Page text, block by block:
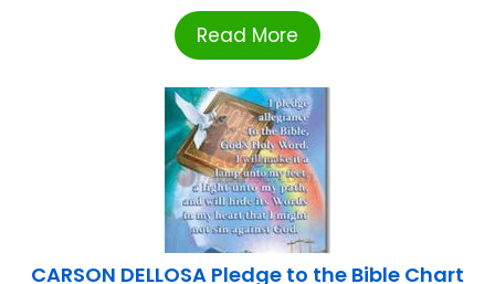
Read More
CARSON DELLOSA Pledge to the Bible Chart